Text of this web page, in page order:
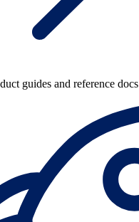
guides and reference docs